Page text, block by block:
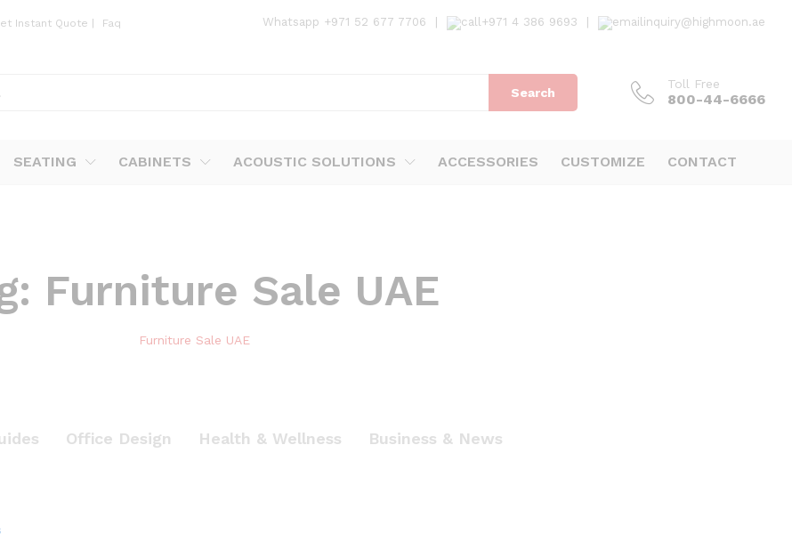
Instant Quote Faq Whatsapp +971 52 677 7706 +971 4 386 9693 inquiry@highmoon.ae
Search
Toll Free
800-44-6666
SEATING CABINETS ACOUSTIC SOLUTIONS ACCESSORIES CUSTOMIZE CONTACT
Furniture Sale UAE
Furniture Sale UAE
Office Design Health & Wellness Business & News